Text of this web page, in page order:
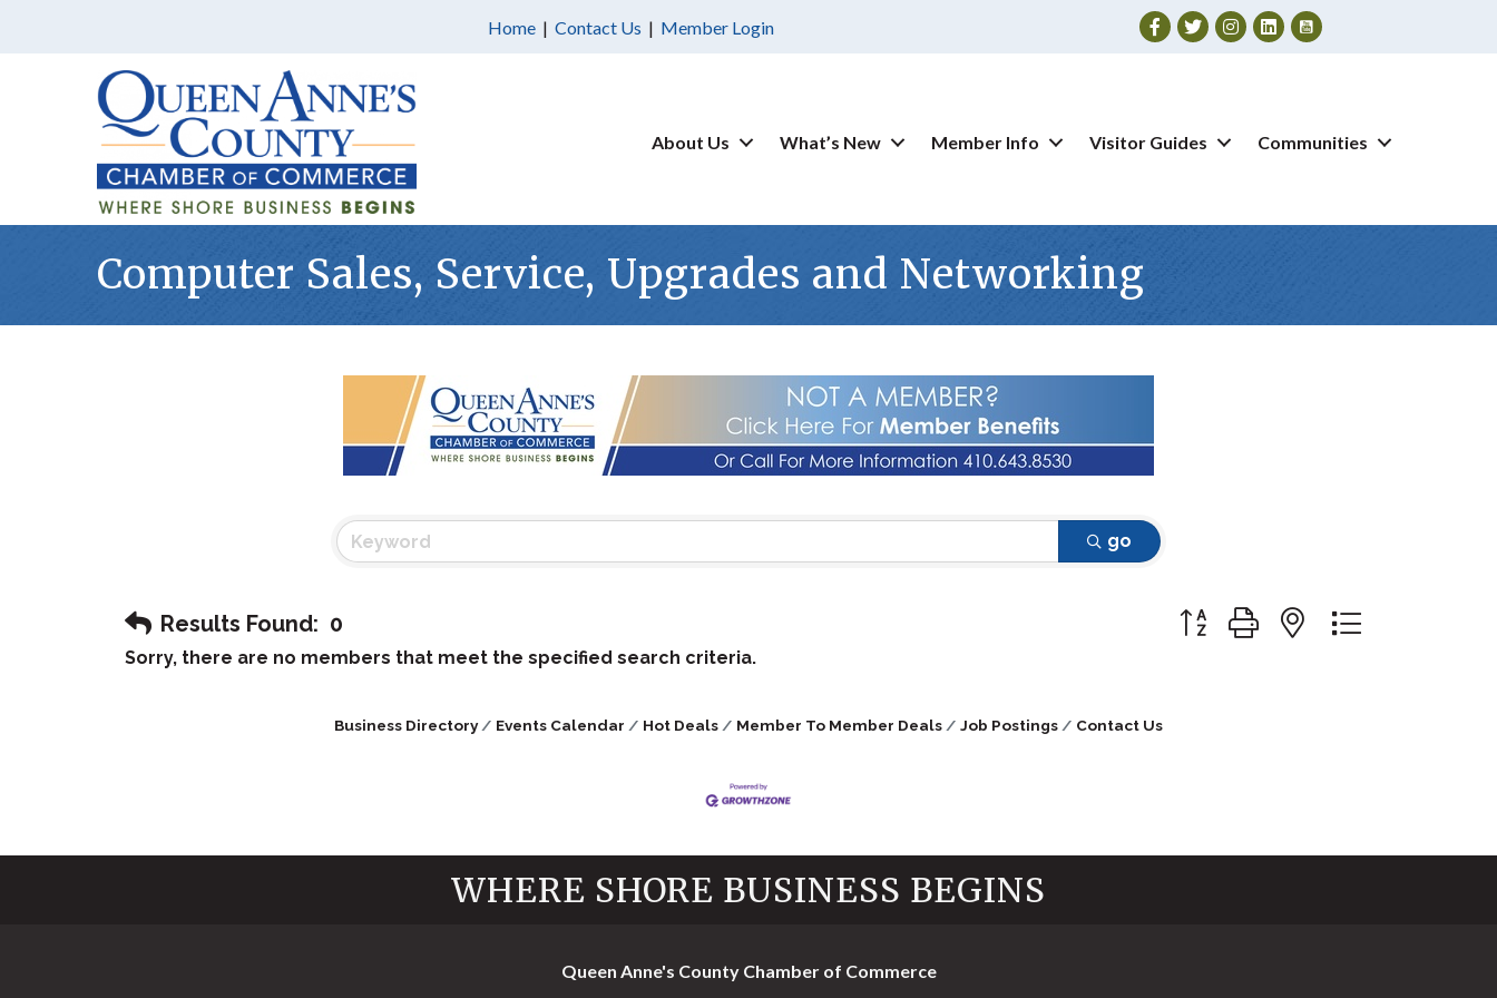
Home | Contact Us | Member Login Facebook
TwitterInstagram
About Us What’s New Member Info Visitor Guides Communities
Computer Sales, Service, Upgrades and Networking
go
Results Found: 0 Button group with nested
Sorry, there are no members that meet the specified search criteria.
Business Directory Events Calendar Hot Deals Member To Member Deals Job Postings Contact Us
WHERE SHORE BUSINESS BEGINS
Queen Anne's County Chamber of Commerce